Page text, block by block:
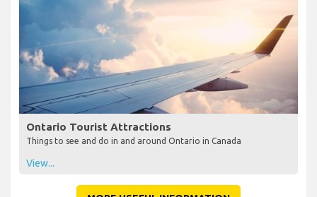
Ontario Tourist Attractions
Things to see and do in and around Ontario in Canada
View...